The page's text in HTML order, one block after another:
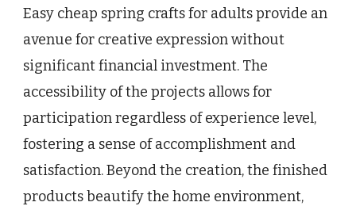
Easy cheap spring crafts for adults provide an
avenue for creative expression without
significant financial investment. The
accessibility of the projects allows for
participation regardless of experience level,
fostering a sense of accomplishment and
satisfaction. Beyond the creation, the finished
products beautify the home environment,